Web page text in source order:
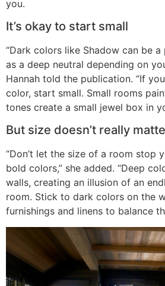
you.
It’s okay to start small
“Dark colors like Shadow can be
as a deep neutral depending on
Hannah told the publication. “If
color, start small. Small rooms
tones create a small jewel box in
But size doesn’t really
“Don’t let the size of a room stop
bold colors,” she added. “Deep
walls, creating an illusion of an
room. Stick to dark colors on the
furnishings and linens to balance